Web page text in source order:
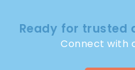
Ready for trusted
Connect with